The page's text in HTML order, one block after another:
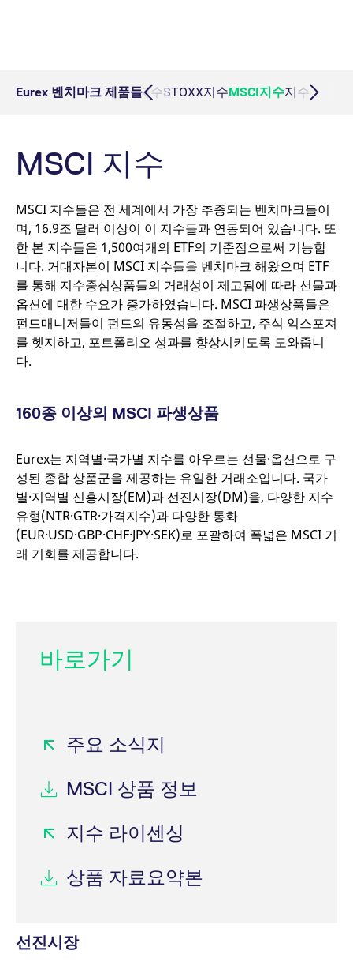
Commodity
Index Total Return Futures
Country Indexes
Eurex Repo Buy-Side Services
Order book trading
Trading tools
Margin Calculators
Production Newsboard
Exchange for Swaps
Variance Futures conversion parameters
Position Limits
RDF Files
Member Section Releases
Archive
About us
Eurex 벤치마크 제품들
DAX지수STOXX지수MSCI지수지수 총수익
MSCI 지수
MSCI 지수들은 전 세계에서 가장 추종되는 벤치마크들이
며, 16.9조 달러 이상이 이 지수들과 연동되어 있습니다. 또
한 본 지수들은 1,500여개의 ETF의 기준점으로써 기능합
니다. 거대자본이 MSCI 지수들을 벤치마크 해왔으며 ETF
를 통해 지수중심상품들의 거래성이 제고됨에 따라 선물과
옵션에 대한 수요가 증가하였습니다. MSCI 파생상품들은
펀드매니저들이 펀드의 유동성을 조절하고, 주식 익스포져
를 헷지하고, 포트폴리오 성과를 향상시키도록 도와줍니
다.
160종 이상의 MSCI 파생상품
Eurex는 지역별·국가별 지수를 아우르는 선물·옵션으로 구
성된 종합 상품군을 제공하는 유일한 거래소입니다. 국가
별·지역별 신흥시장(EM)과 선진시장(DM)을, 다양한 지수
유형(NTR·GTR·가격지수)과 다양한 통화
(EUR·USD·GBP·CHF·JPY·SEK)로 포괄하여 폭넓은 MSCI 거
래 기회를 제공합니다.
바로가기
주요 소식지
MSCI 상품 정보
지수 라이센싱
상품 자료요약본
선진시장
CM_SESSIONID eurex.com Session
JSESSIONID
[abcdef0123456789]{32}
analytics.deutsche-
boerse.com
Session
ApplicationGatewayAffinityCORS
analytics.deutsche-
boerse.com
Session
ApplicationGatewayAffinity eurex.com Session